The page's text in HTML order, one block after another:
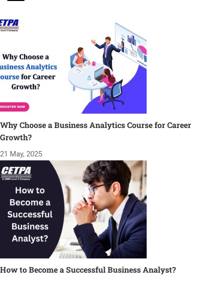
Why Choose a Business Analytics Course for Career
Growth?
21 May, 2025
How to Become a Successful Business Analyst?